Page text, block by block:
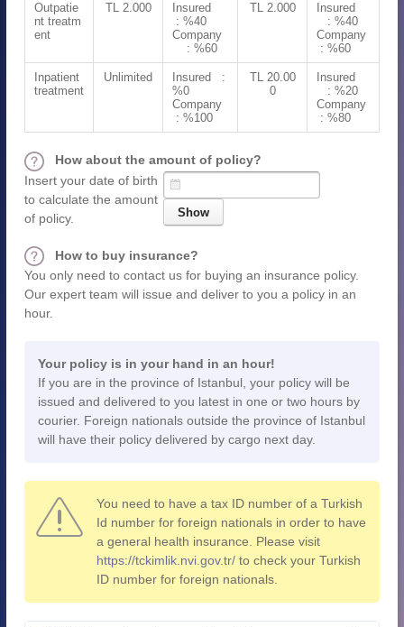
Outpatie
nt treatm
ent
TL 2.000
Insured
: %40
Company
: %60
TL 2.000
Insured
: %40
Company
: %60
Inpatient
treatment
Unlimited
Insured :
%0
Company
: %100
TL 20.00
0
Insured
: %20
Company
: %80
How about the amount of policy?
Insert your date of birth
to calculate the amount
of policy.
How to buy insurance?
You only need to contact us for buying an insurance policy.
Our expert team will issue and deliver to you a policy in an
hour.
Your policy is in your hand in an hour!
If you are in the province of Istanbul, your policy will be
issued and delivered to you latest in one or two hours by
courier. Foreign nationals outside the province of Istanbul
will have their policy delivered by cargo next day.
You need to have a tax ID number of a Turkish
Id number for foreign nationals in order to have
a general health insurance. Please visit
https://tckimlik.nvi.gov.tr/ to check your Turkish
ID number for foreign nationals.